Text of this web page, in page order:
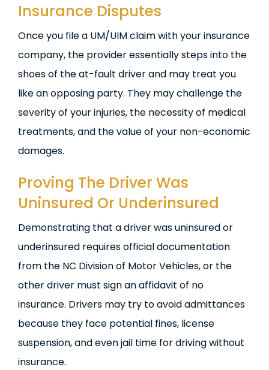
Insurance Disputes
Once you file a UM/UIM claim with your insurance
company, the provider essentially steps into the
shoes of the at-fault driver and may treat you
like an opposing party. They may challenge the
severity of your injuries, the necessity of medical
treatments, and the value of your non-economic
damages.
Proving The Driver Was
Uninsured Or Underinsured
Demonstrating that a driver was uninsured or
underinsured requires official documentation
from the NC Division of Motor Vehicles, or the
other driver must sign an affidavit of no
insurance. Drivers may try to avoid admittances
because they face potential fines, license
suspension, and even jail time for driving without
insurance.